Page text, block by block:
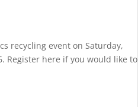
recycling event on Saturday,
Register here if you would like to